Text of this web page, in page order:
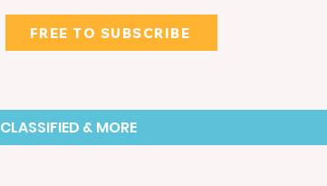
FREE TO SUBSCRIBE
CLASSIFIED & MORE